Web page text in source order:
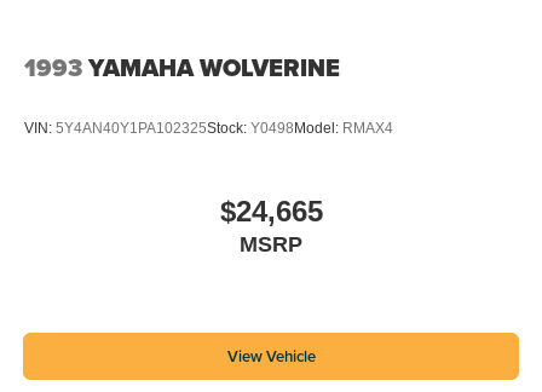
1993YAMAHA WOLVERINE
VIN: 5Y4AN40Y1PA102325Stock: Y0498Model: RMAX4
$24,665
MSRP
View Vehicle